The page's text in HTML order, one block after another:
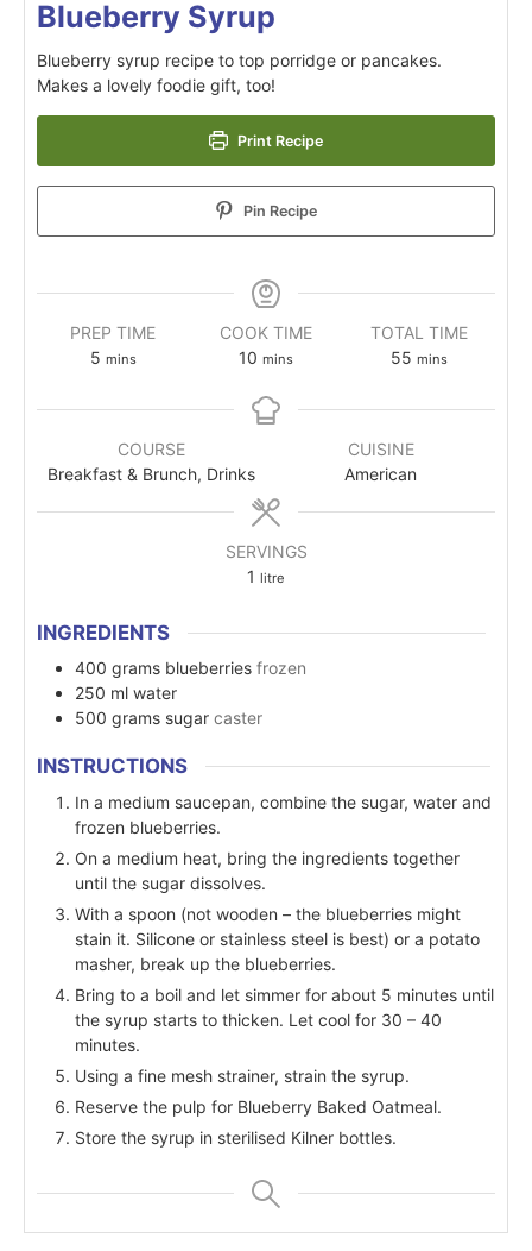
Blueberry Syrup
Blueberry syrup recipe to top porridge or pancakes.
Makes a lovely foodie gift, too!
Print Recipe
Pin Recipe
PREP TIME
5 mins
COOK TIME
10 mins
TOTAL TIME
55 mins
COURSE
Breakfast & Brunch, Drinks
CUISINE
American
SERVINGS
1 litre
INGREDIENTS
400 grams blueberries frozen
250 ml water
500 grams sugar caster
INSTRUCTIONS
In a medium saucepan, combine the sugar, water and
frozen blueberries.
On a medium heat, bring the ingredients together
until the sugar dissolves.
With a spoon (not wooden – the blueberries might
stain it. Silicone or stainless steel is best) or a potato
masher, break up the blueberries.
Bring to a boil and let simmer for about 5 minutes until
the syrup starts to thicken. Let cool for 30 – 40
minutes.
Using a fine mesh strainer, strain the syrup.
Reserve the pulp for Blueberry Baked Oatmeal.
Store the syrup in sterilised Kilner bottles.